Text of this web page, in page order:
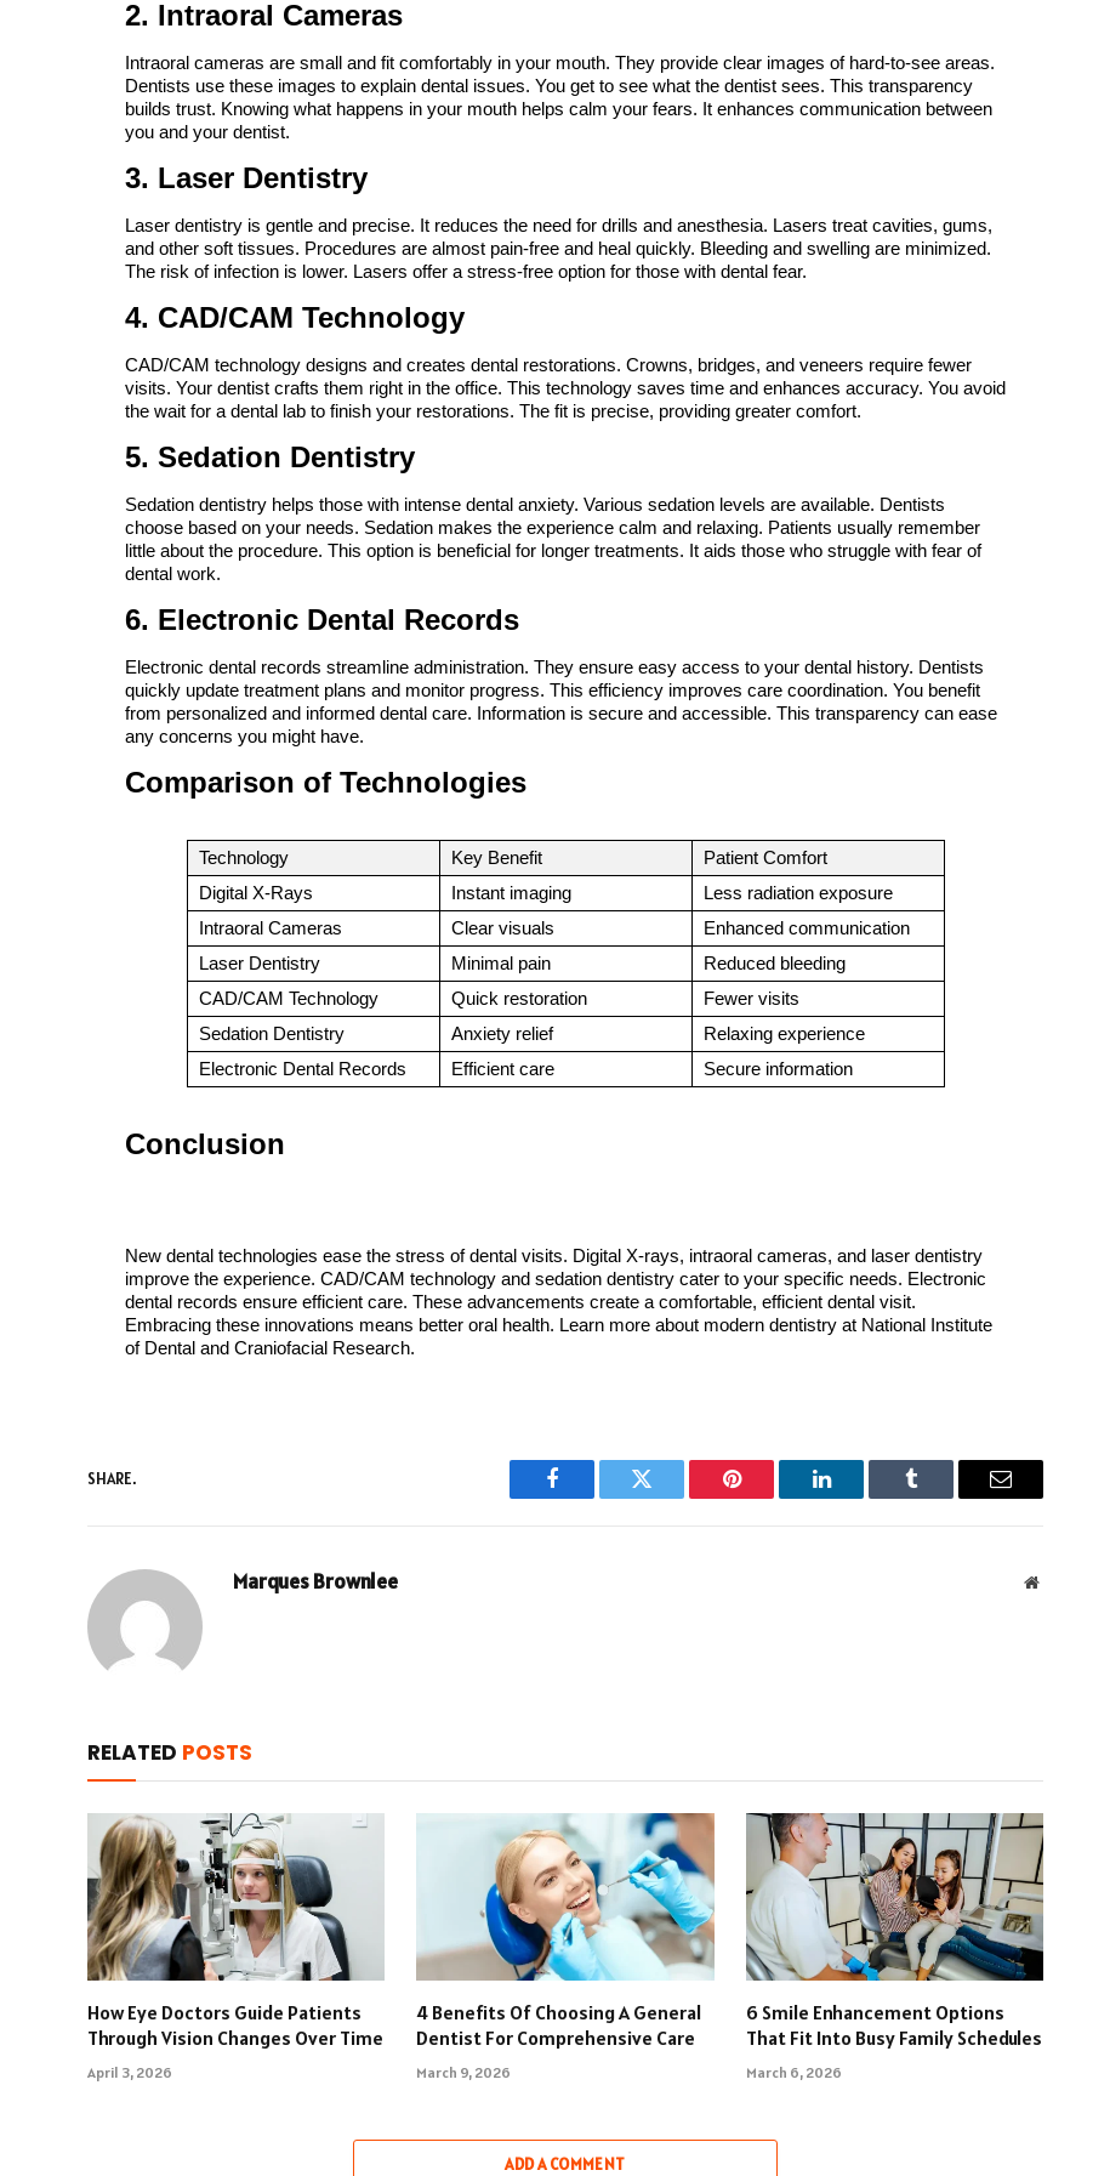
2. Intraoral Cameras
Intraoral cameras are small and fit comfortably in your mouth. They provide clear images of hard-to-see areas.
Dentists use these images to explain dental issues. You get to see what the dentist sees. This transparency
builds trust. Knowing what happens in your mouth helps calm your fears. It enhances communication between
you and your dentist.
3. Laser Dentistry
Laser dentistry is gentle and precise. It reduces the need for drills and anesthesia. Lasers treat cavities, gums,
and other soft tissues. Procedures are almost pain-free and heal quickly. Bleeding and swelling are minimized.
The risk of infection is lower. Lasers offer a stress-free option for those with dental fear.
4. CAD/CAM Technology
CAD/CAM technology designs and creates dental restorations. Crowns, bridges, and veneers require fewer
visits. Your dentist crafts them right in the office. This technology saves time and enhances accuracy. You avoid
the wait for a dental lab to finish your restorations. The fit is precise, providing greater comfort.
5. Sedation Dentistry
Sedation dentistry helps those with intense dental anxiety. Various sedation levels are available. Dentists
choose based on your needs. Sedation makes the experience calm and relaxing. Patients usually remember
little about the procedure. This option is beneficial for longer treatments. It aids those who struggle with fear of
dental work.
6. Electronic Dental Records
Electronic dental records streamline administration. They ensure easy access to your dental history. Dentists
quickly update treatment plans and monitor progress. This efficiency improves care coordination. You benefit
from personalized and informed dental care. Information is secure and accessible. This transparency can ease
any concerns you might have.
Comparison of Technologies
Technology Key Benefit
Patient Comfort
Digital X-Rays
Instant imaging
Less radiation exposure
Intraoral Cameras
Clear visuals
Enhanced communication
Laser Dentistry
Minimal pain
Reduced bleeding
CAD/CAM Technology
Quick restoration
Fewer visits
Sedation Dentistry
Anxiety relief
Relaxing experience
Electronic Dental Records
Efficient care Secure information
Conclusion
New dental technologies ease the stress of dental visits. Digital X-rays, intraoral cameras, and laser dentistry
improve the experience. CAD/CAM technology and sedation dentistry cater to your specific needs. Electronic
dental records ensure efficient care. These advancements create a comfortable, efficient dental visit.
Embracing these innovations means better oral health. Learn more about modern dentistry at National Institute
of Dental and Craniofacial Research.
SHARE.
Facebook Twitter Pinterest LinkedIn Tumblr Email
Marques Brownlee Website
RELATED POSTS
How Eye Doctors Guide Patients
Through Vision Changes Over Time
April 3, 2026
4 Benefits Of Choosing A General
Dentist For Comprehensive Care
March 9, 2026
6 Smile Enhancement Options
That Fit Into Busy Family Schedules
March 6, 2026
ADD A COMMENT